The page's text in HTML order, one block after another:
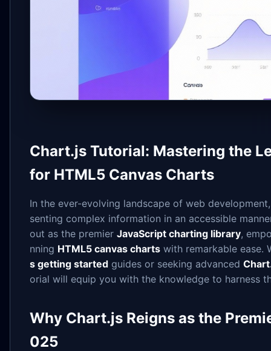
Chart.js Tutorial: Mastering the
for HTML5 Canvas Charts
In the ever-evolving landscape of web
senting complex information in an accessible
out as the premier JavaScript charting library,
nning HTML5 canvas charts with remarkable ease.
s getting started guides or seeking advanced
orial will equip you with the knowledge to harness
Why Chart.js Reigns as the
025